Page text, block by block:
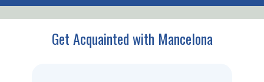
Get Acquainted with Mancelona